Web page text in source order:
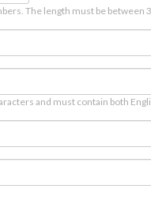
The length must be between
and must contain both